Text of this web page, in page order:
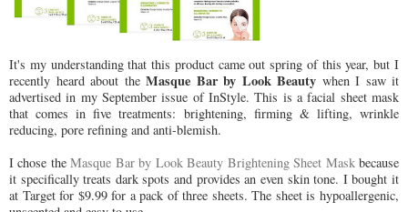
It's my understanding that this product came out spring of this year, but I
recently heard about the Masque Bar by Look Beauty when I saw it
advertised in my September issue of InStyle. This is a facial sheet mask
that comes in five treatments: brightening, firming & lifting, wrinkle
reducing, pore refining and anti-blemish.
I chose theMasque Bar by Look Beauty Brightening Sheet Maskbecause
it specifically treats dark spots and provides an even skin tone. I bought it
at Target for $9.99 for a pack of three sheets. The sheet is hypoallergenic,